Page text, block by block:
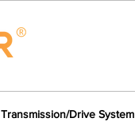
Transmission/Drive System